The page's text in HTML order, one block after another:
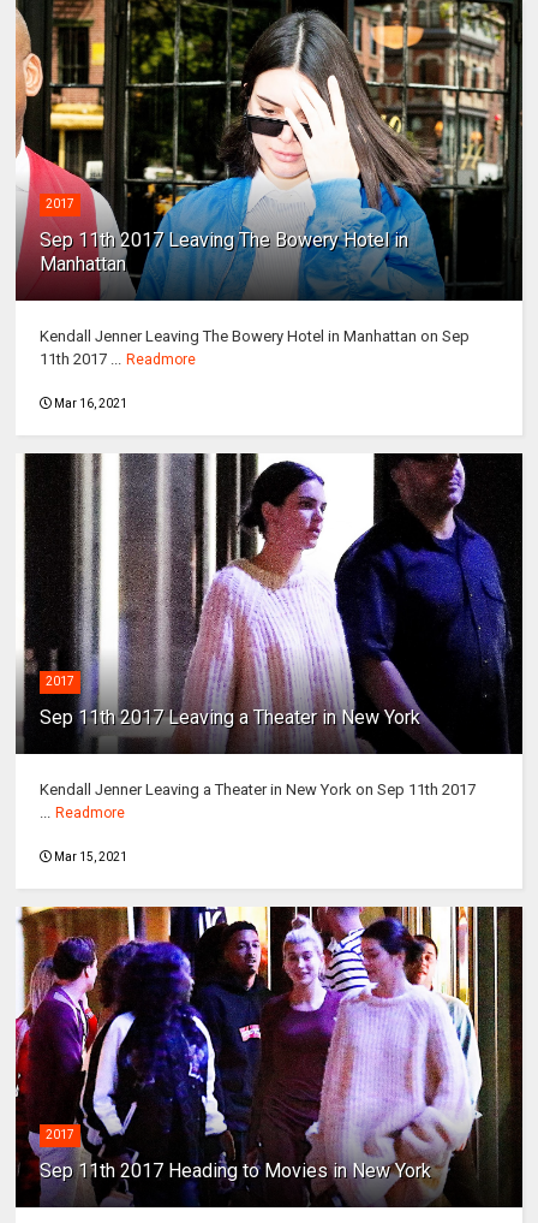
2017
Sep 11th 2017 Leaving The Bowery Hotel in
Manhattan
Kendall Jenner Leaving The Bowery Hotel in Manhattan on Sep
11th 2017 ...
Readmore
Mar 16, 2021
2017
Sep 11th 2017 Leaving a Theater in New York
Kendall Jenner Leaving a Theater in New York on Sep 11th 2017
Readmore
Mar 15, 2021
2017
Sep 11th 2017 Heading to Movies in New York